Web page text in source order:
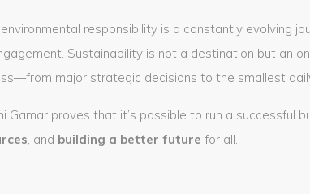
responsibility is a constantly evolving
Sustainability is not a destination but an
major strategic decisions to the smallest
Gamar proves that it’s possible to run a successful
, and building a better future for all.